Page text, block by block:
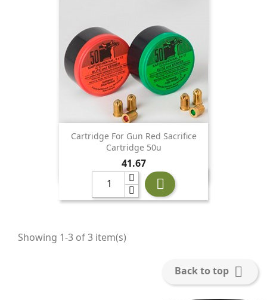
Cartridge For Gun Red Sacrifice
Cartridge 50u
Price
41.67

Showing 1-3 of 3 item(s)
Back to top 